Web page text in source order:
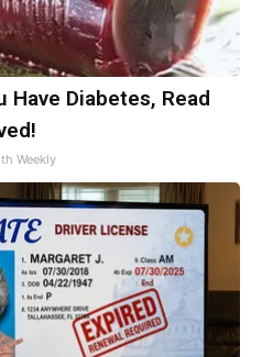
Diabetes, Read
Weekly